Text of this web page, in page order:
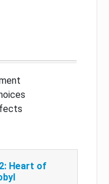
2: Heart of